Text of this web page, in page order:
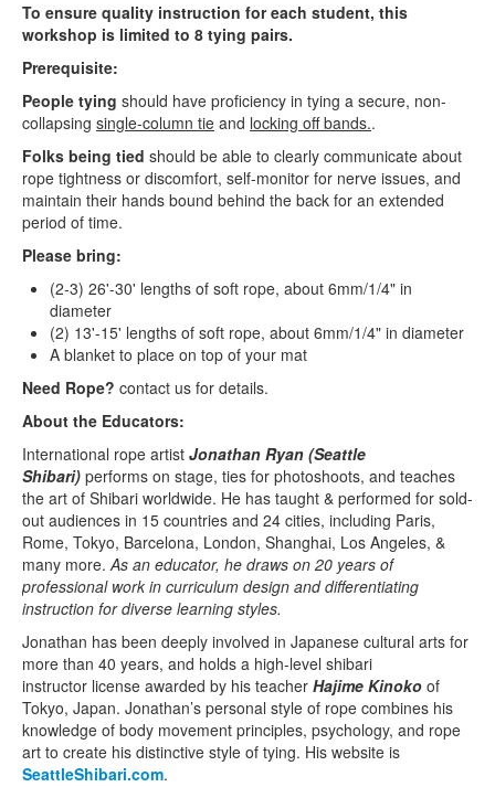
To ensure quality instruction for each student, this
workshop is limited to 8 tying pairs.
Prerequisite:
People tying should have proficiency in tying a secure, non-
collapsing single-column tie and locking off bands..
Folks being tied should be able to clearly communicate about
rope tightness or discomfort, self-monitor for nerve issues, and
maintain their hands bound behind the back for an extended
period of time.
Please bring:
(2-3) 26'-30' lengths of soft rope, about 6mm/1/4" in
diameter
(2) 13'-15' lengths of soft rope, about 6mm/1/4" in diameter
A blanket to place on top of your mat
Need Rope? contact us for details.
About the Educators:
International rope artist Jonathan Ryan (Seattle
Shibari) performs on stage, ties for photoshoots, and teaches
the art of Shibari worldwide. He has taught & performed for sold-
out audiences in 15 countries and 24 cities, including Paris,
Rome, Tokyo, Barcelona, London, Shanghai, Los Angeles, &
many more.As an educator, he draws on 20 years of
professional work in curriculum design and differentiating
instruction for diverse learning styles.
Jonathan has been deeply involved in Japanese cultural arts for
more than 40 years, and holds a high-level shibari
instructor license awarded by his teacher Hajime Kinoko of
Tokyo, Japan. Jonathan’s personal style of rope combines his
knowledge of body movement principles, psychology, and rope
art to create his distinctive style of tying. His website is
SeattleShibari.com.